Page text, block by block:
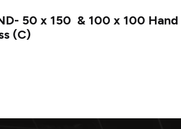
50 x 150 & 100 x 100 Hand
(C)